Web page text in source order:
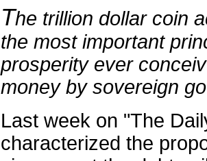
The trillion dollar coin
the most important
prosperity ever
money by sovereign
Last week on "The
characterized the